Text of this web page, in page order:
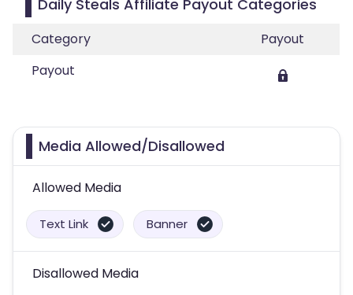
Daily Steals Affiliate Payout Categories
Category
Payout
Payout
Media Allowed/Disallowed
Allowed Media
Text Link Banner
Disallowed Media